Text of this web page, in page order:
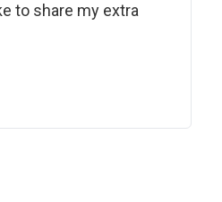
to share my extra